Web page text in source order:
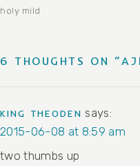
holy mild
6 THOUGHTS ON
KING THEODEN says:
2015-06-08 at 8:59 am
two thumbs up